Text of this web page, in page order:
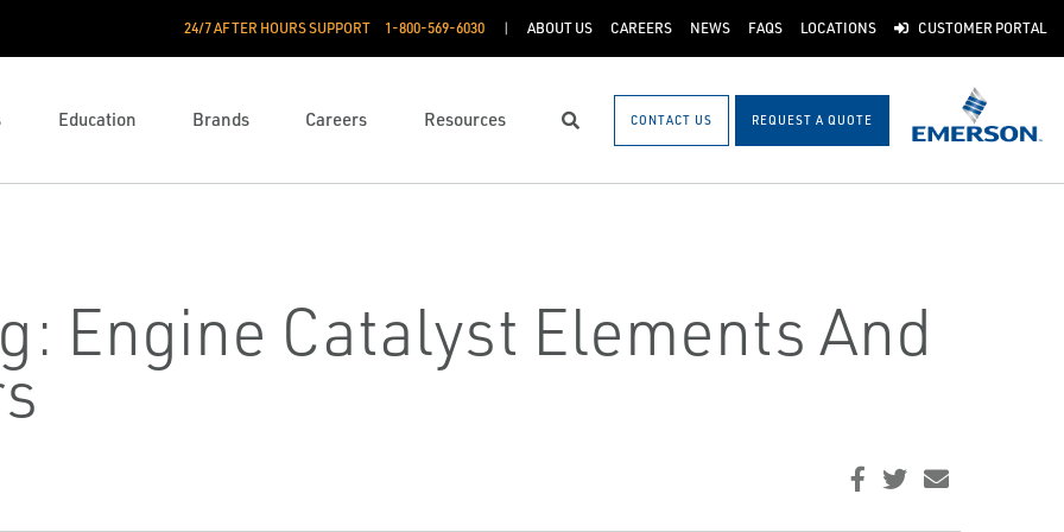
24/7 AFTER HOURS SUPPORT 1-800-569-6030 ABOUT US CAREERS NEWS FAQS LOCATIONS CUSTOMER PORTAL
Education Brands Careers Resources Search CONTACT US REQUEST A QUOTE
Engine Catalyst Elements And